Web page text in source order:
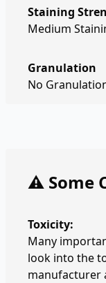
Staining
Medium
Granulation
No
⚠️ Some
Toxicity:
Many
look into the
manufacturer